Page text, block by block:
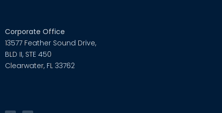
Corporate Office
13577 Feather Sound Drive,
BLD II, STE 450
Clearwater, FL 33762